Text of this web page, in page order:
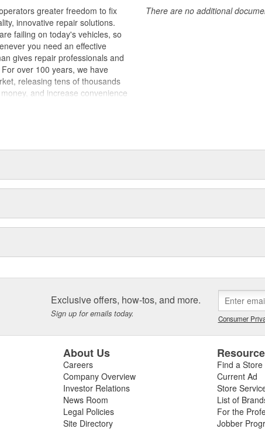
materials, our Window
durability. The metal
glass stays firmly attached to
for replacement when
greater freedom to fix
innovative repair solutions.
failing on today's vehicles, so
you need an effective
gives repair professionals and
over 100 years, we have
releasing tens of thousands
and increase convenience
States, we are a global
There are no additional
Exclusive offers, how-tos, and more.
Sign up for emails today. Consumer
About Us
Careers
Company Overview
Investor Relations
News Room
Legal Policies
Site Directory
Find a Store
Current Ad
Store
List of
For the
Jobber